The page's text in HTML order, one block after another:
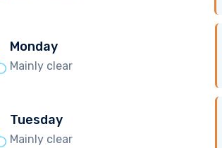
Monday
Mainly clear
Tuesday
Mainly clear